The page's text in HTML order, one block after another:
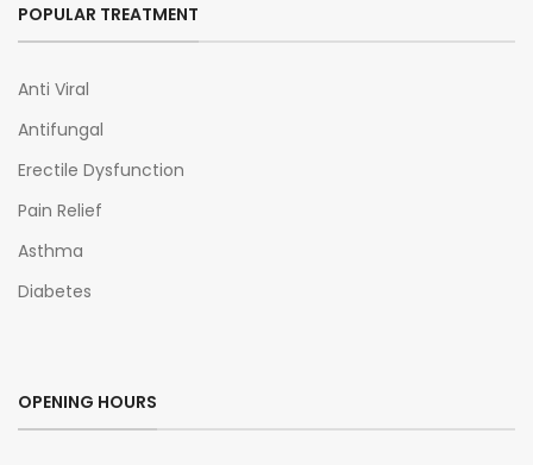
POPULAR TREATMENT
Anti Viral
Antifungal
Erectile Dysfunction
Pain Relief
Asthma
Diabetes
OPENING HOURS